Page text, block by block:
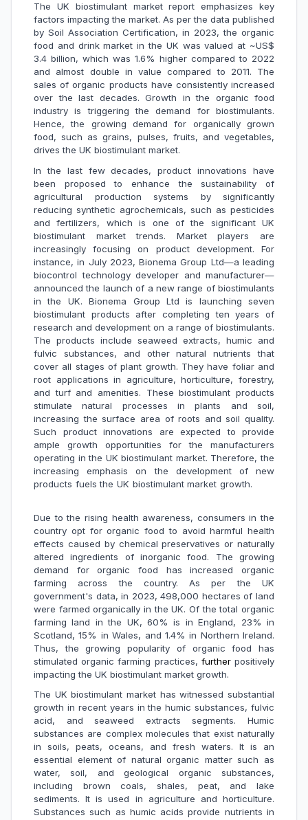
The UK biostimulant market report emphasizes key
factors impacting the market. As per the data published
by Soil Association Certification, in 2023, the organic
food and drink market in the UK was valued at ~US$
3.4 billion, which was 1.6% higher compared to 2022
and almost double in value compared to 2011. The
sales of organic products have consistently increased
over the last decades. Growth in the organic food
industry is triggering the demand for biostimulants.
Hence, the growing demand for organically grown
food, such as grains, pulses, fruits, and vegetables,
drives the UK biostimulant market.
In the last few decades, product innovations have
been proposed to enhance the sustainability of
agricultural production systems by significantly
reducing synthetic agrochemicals, such as pesticides
and fertilizers, which is one of the significant UK
biostimulant market trends. Market players are
increasingly focusing on product development. For
instance, in July 2023, Bionema Group Ltd—a leading
biocontrol technology developer and manufacturer—
announced the launch of a new range of biostimulants
in the UK. Bionema Group Ltd is launching seven
biostimulant products after completing ten years of
research and development on a range of biostimulants.
The products include seaweed extracts, humic and
fulvic substances, and other natural nutrients that
cover all stages of plant growth. They have foliar and
root applications in agriculture, horticulture, forestry,
and turf and amenities. These biostimulant products
stimulate natural processes in plants and soil,
increasing the surface area of roots and soil quality.
Such product innovations are expected to provide
ample growth opportunities for the manufacturers
operating in the UK biostimulant market. Therefore, the
increasing emphasis on the development of new
products fuels the UK biostimulant market growth.
Due to the rising health awareness, consumers in the
country opt for organic food to avoid harmful health
effects caused by chemical preservatives or naturally
altered ingredients of inorganic food. The growing
demand for organic food has increased organic
farming across the country. As per the UK
government's data, in 2023, 498,000 hectares of land
were farmed organically in the UK. Of the total organic
farming land in the UK, 60% is in England, 23% in
Scotland, 15% in Wales, and 1.4% in Northern Ireland.
Thus, the growing popularity of organic food has
stimulated organic farming practices, furtherpositively
impacting the UK biostimulant market growth.
The UK biostimulant market has witnessed substantial
growth in recent years in the humic substances, fulvic
acid, and seaweed extracts segments. Humic
substances are complex molecules that exist naturally
in soils, peats, oceans, and fresh waters. It is an
essential element of natural organic matter such as
water, soil, and geological organic substances,
including brown coals, shales, peat, and lake
sediments. It is used in agriculture and horticulture.
Substances such as humic acids provide nutrients in